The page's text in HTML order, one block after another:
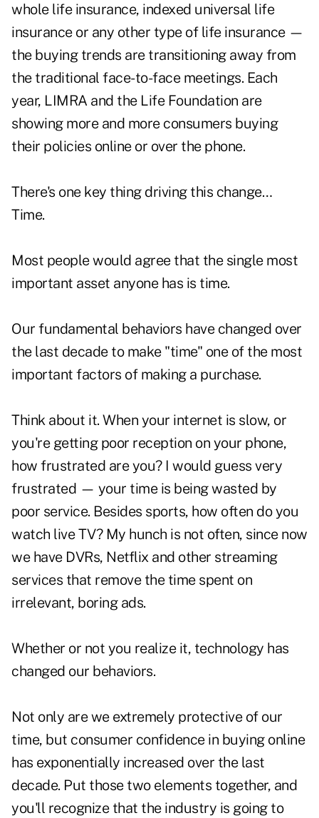
whole life insurance, indexed universal life
insurance or any other type of life insurance —
the buying trends are transitioning away from
the traditional face-to-face meetings. Each
year, LIMRA and the Life Foundation are
showing more and more consumers buying
their policies online or over the phone.
There's one key thing driving this change…
Time.
Most people would agree that the single most
important asset anyone has is time.
Our fundamental behaviors have changed over
the last decade to make "time" one of the most
important factors of making a purchase.
Think about it. When your internet is slow, or
you're getting poor reception on your phone,
how frustrated are you? I would guess very
frustrated — your time is being wasted by
poor service. Besides sports, how often do you
watch live TV? My hunch is not often, since now
we have DVRs, Netflix and other streaming
services that remove the time spent on
irrelevant, boring ads.
Whether or not you realize it, technology has
changed our behaviors.
Not only are we extremely protective of our
time, but consumer confidence in buying online
has exponentially increased over the last
decade. Put those two elements together, and
you'll recognize that the industry is going to